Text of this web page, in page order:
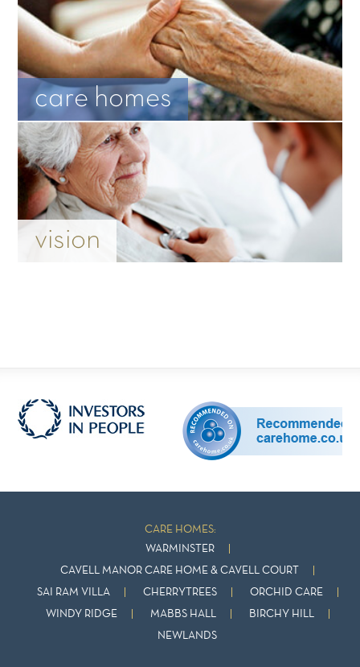
care homes
vision
CARE HOMES:
WARMINSTER
CAVELL MANOR CARE HOME & CAVELL COURT
SAI RAM VILLA CHERRYTREES ORCHID CARE
WINDY RIDGE MABBS HALL BIRCHY HILL
NEWLANDS